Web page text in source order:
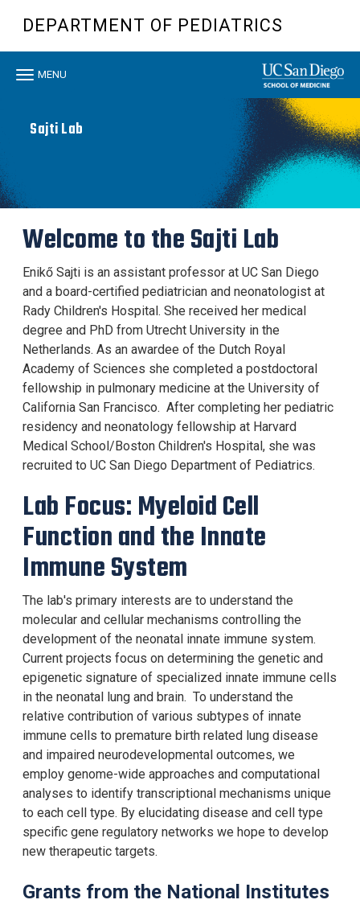
content
DEPARTMENT OF PEDIATRICS
Toggle
MENU
Sajti Lab
Welcome to the Sajti Lab
Enikő Sajti is an assistant professor at UC San Diego
and a board-certified pediatrician and neonatologist at
Rady Children's Hospital. She received her medical
degree and PhD from Utrecht University in the
Netherlands. As an awardee of the Dutch Royal
Academy of Sciences she completed a postdoctoral
fellowship in pulmonary medicine at the University of
California San Francisco. After completing her pediatric
residency and neonatology fellowship at Harvard
Medical School/Boston Children's Hospital, she was
recruited to UC San Diego Department of Pediatrics.
Lab Focus: Myeloid Cell
Function and the Innate
Immune System
The lab's primary interests are to understand the
molecular and cellular mechanisms controlling the
development of the neonatal innate immune system.
Current projects focus on determining the genetic and
epigenetic signature of specialized innate immune cells
in the neonatal lung and brain. To understand the
relative contribution of various subtypes of innate
immune cells to premature birth related lung disease
and impaired neurodevelopmental outcomes, we
employ genome-wide approaches and computational
analyses to identify transcriptional mechanisms unique
to each cell type. By elucidating disease and cell type
specific gene regulatory networks we hope to develop
new therapeutic targets.​
Grants from the National Institutes